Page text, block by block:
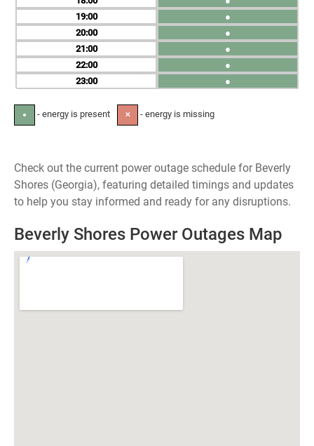
19
20
21
22
23
●
●
●
●
●
● - energy is present ✕ - energy is missing
Check out the current power outage schedule for Beverly
Shores (Georgia), featuring detailed timings and updates
to help you stay informed and ready for any disruptions.
Beverly Shores Power Outages Map